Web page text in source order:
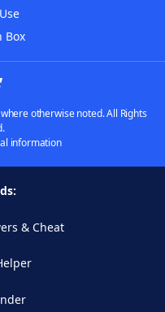
Box
otherwise noted. All Rights
information
& Cheat